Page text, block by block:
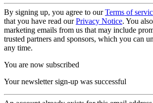
By signing up, you agree to ourTerms of
that you have read ourPrivacy Notice. You
marketing emails from us that may include
trusted partners and sponsors, which you can
any time.
You are now subscribed
Your newsletter sign-up was successful